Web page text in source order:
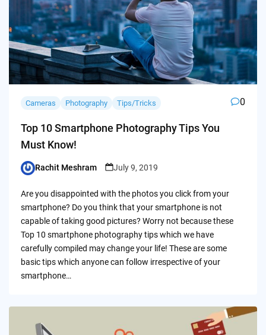
Cameras Photography Tips/Tricks 0
Top 10 Smartphone Photography Tips You
Must Know!
Posted
Rachit Meshram July 9, 2019
Are you disappointed with the photos you click from your
smartphone? Do you think that your smartphone is not
capable of taking good pictures? Worry not because these
Top 10 smartphone photography tips which we have
carefully compiled may change your life! These are some
basic tips which anyone can follow irrespective of your
smartphone…